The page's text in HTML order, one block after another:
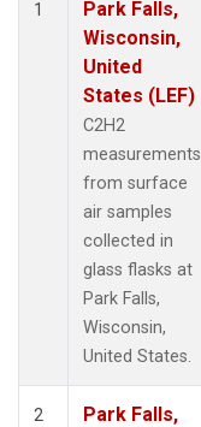
1
Park Falls,
Wisconsin,
United
States (LEF)
C2H2
measurements
from surface
air samples
collected in
glass flasks at
Park Falls,
Wisconsin,
United States.
2
Park Falls,